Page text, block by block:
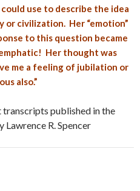
use to describe the idea
or civilization. Her “emotion”
to this question became
Her thought was
me a feeling of jubilation or
also.”
published in the
R. Spencer